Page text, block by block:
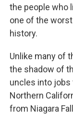
the people who
one of the
history.
Unlike many of
the shadow of
uncles into jobs
Northern
from Niagara